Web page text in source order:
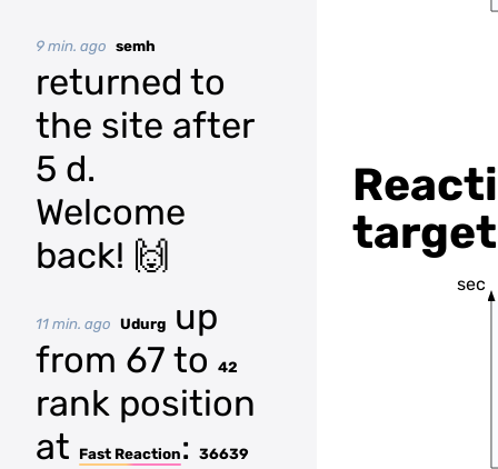
9 min. ago semh
returned to
the site after
5 d.
Welcome
back! 🙌
11 min. ago Udurg
up
from 67 to
42
rank position
at
Fast Reaction : 36639
sec